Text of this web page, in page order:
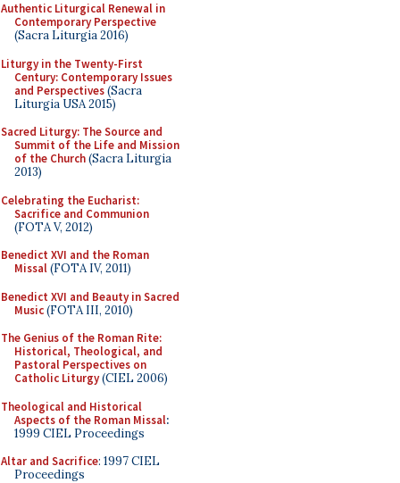
Authentic Liturgical Renewal in
Contemporary Perspective
(Sacra Liturgia 2016)
Liturgy in the Twenty-First
Century: Contemporary Issues
and Perspectives(Sacra
Liturgia USA 2015)
Sacred Liturgy: The Source and
Summit of the Life and Mission
of the Church(Sacra Liturgia
2013)
Celebrating the Eucharist:
Sacrifice and Communion
(FOTA V, 2012)
Benedict XVI and the Roman
Missal(FOTA IV, 2011)
Benedict XVI and Beauty in Sacred
Music(FOTA III, 2010)
The Genius of the Roman Rite:
Historical, Theological, and
Pastoral Perspectives on
Catholic Liturgy(CIEL 2006)
Theological and Historical
Aspects of the Roman Missal:
1999 CIEL Proceedings
Altar and Sacrifice: 1997 CIEL
Proceedings